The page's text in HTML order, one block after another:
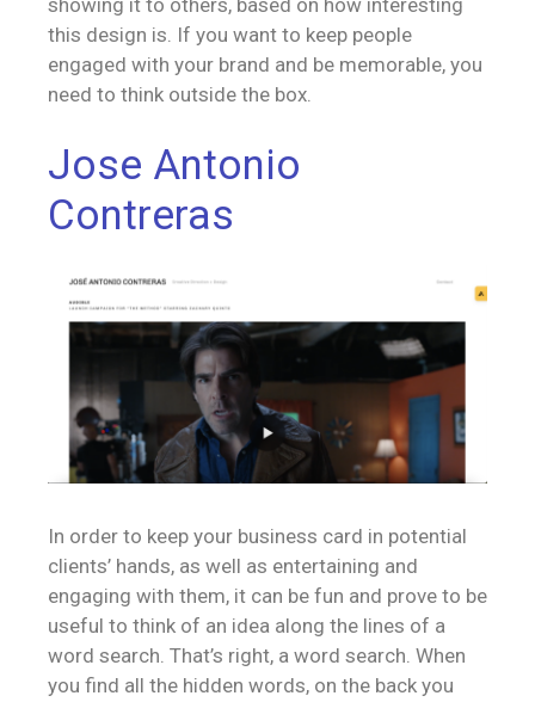
showing it to others, based on how interesting
this design is. If you want to keep people
engaged with your brand and be memorable, you
need to think outside the box.
Jose Antonio
Contreras
In order to keep your business card in potential
clients’ hands, as well as entertaining and
engaging with them, it can be fun and prove to be
useful to think of an idea along the lines of a
word search. That’s right, a word search. When
you find all the hidden words, on the back you